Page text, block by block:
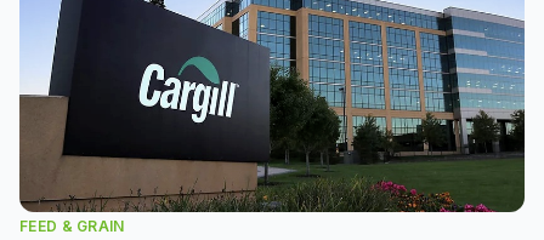
FEED & GRAIN